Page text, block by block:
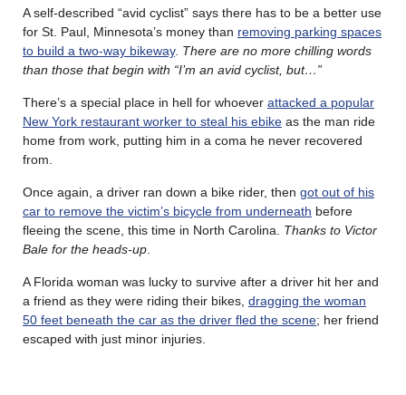
A self-described “avid cyclist” says there has to be a better use
for St. Paul, Minnesota’s money than removing parking spaces
to build a two-way bikeway. There are no more chilling words
than those that begin with “I’m an avid cyclist, but…”
There’s a special place in hell for whoever attacked a popular
New York restaurant worker to steal his ebike as the man ride
home from work, putting him in a coma he never recovered
from.
Once again, a driver ran down a bike rider, then got out of his
car to remove the victim’s bicycle from underneath before
fleeing the scene, this time in North Carolina. Thanks to Victor
Bale for the heads-up
A Florida woman was lucky to survive after a driver hit her and
a friend as they were riding their bikes, dragging the woman
50 feet beneath the car as the driver fled the scene; her friend
escaped with just minor injuries.